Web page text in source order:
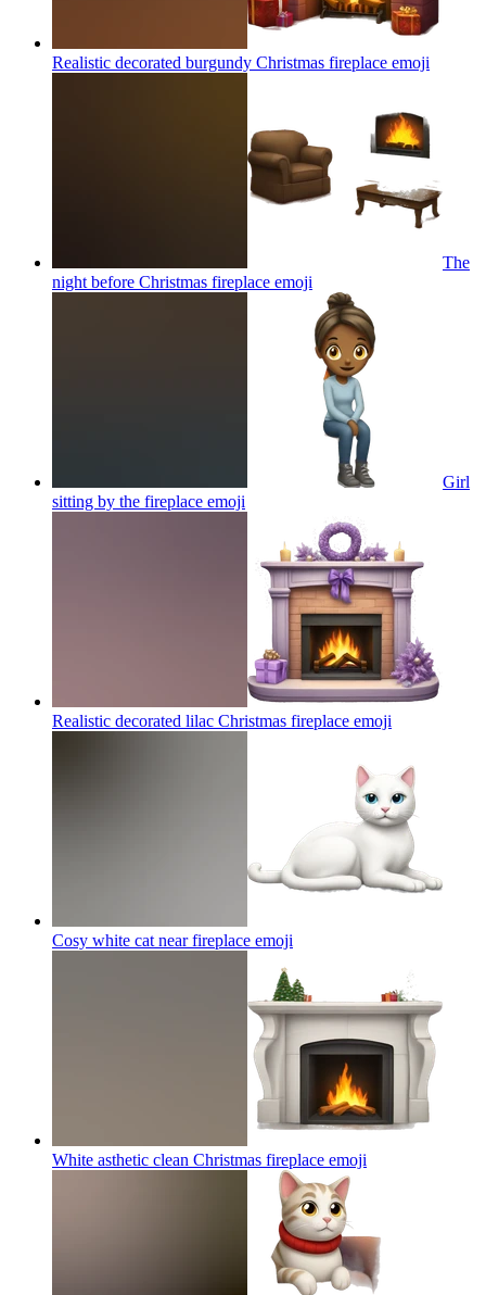
Realistic decorated burgundy Christmas fireplace emoji
The
night before Christmas fireplace emoji
Girl
sitting by the fireplace emoji
Realistic decorated lilac Christmas fireplace emoji
Cosy white cat near fireplace emoji
White asthetic clean Christmas fireplace emoji